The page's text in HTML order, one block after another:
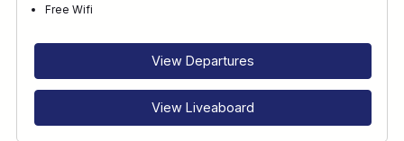
Free Wifi
View Departures
View Liveaboard